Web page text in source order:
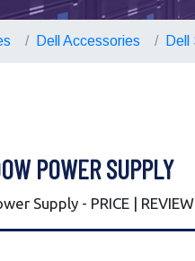
Dell Accessories Dell
POWER SUPPLY
Supply - PRICE |